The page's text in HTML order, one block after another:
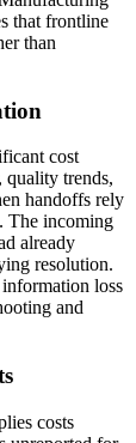
that frontline
than
cost
quality trends,
handoffs rely
The incoming
already
resolution.
loss
and
costs